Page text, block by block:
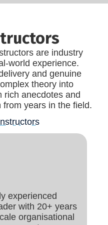
are industry
world experience.
and genuine
theory into
rich anecdotes and
years in the field.
experienced
with 20+ years
organisational